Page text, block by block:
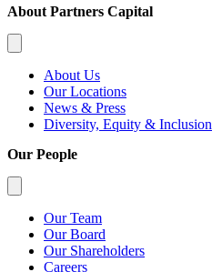
About Partners Capital
About Us
Our Locations
News & Press
Diversity, Equity & Inclusion
Our People
Our Team
Our Board
Our Shareholders
Careers